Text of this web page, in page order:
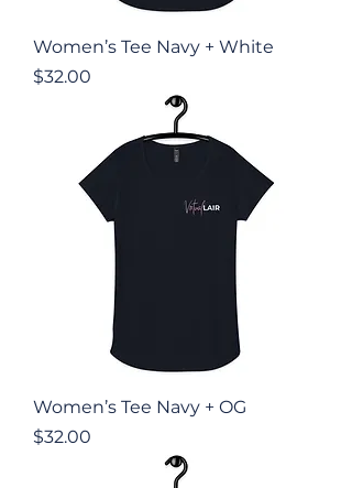
Women’s Tee Navy + White
Price
$32.00
Women’s Tee Navy + OG
Price
$32.00